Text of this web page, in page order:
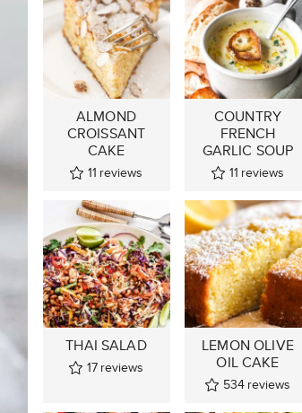
ALMOND
CROISSANT
CAKE
11 reviews
COUNTRY
FRENCH
GARLIC SOUP
11 reviews
THAI SALAD
17 reviews
LEMON OLIVE
OIL CAKE
534 reviews